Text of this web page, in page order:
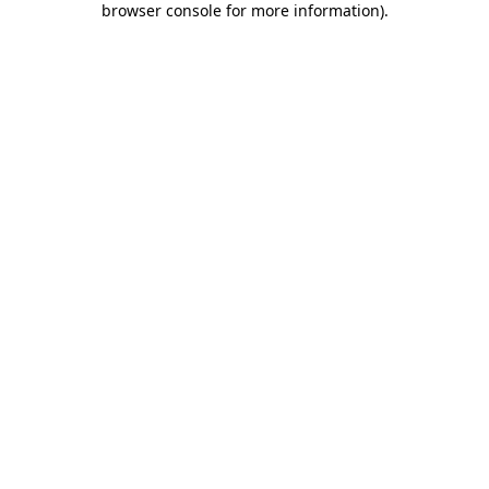
browser console for more information).